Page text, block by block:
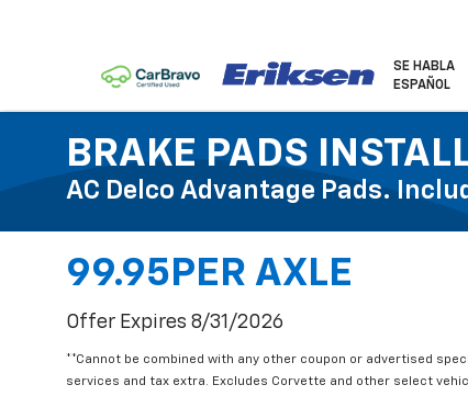
SE HABLA
ESPAÑOL
BRAKE PADS
AC Delco Advantage Pads.
99.95PER AXLE
Offer Expires 8/31/2026
**Cannot be combined with any other coupon or advertised
services and tax extra. Excludes Corvette and other select